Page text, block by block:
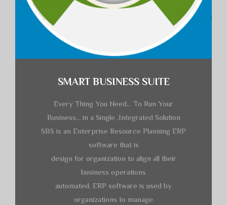
SMART BUSINESS SUITE
Every Thing You Need… To Run Your
Business… in a Single ,Integrated Solution
SBS is an Enterprise Resource Planning ERP
software that is
design for organization to align all their
business operations
automated. ERP software is used by
organizations to manage